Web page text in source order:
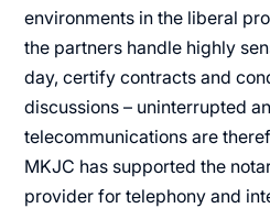
environments in the liberal
the partners handle highly
day, certify contracts and
discussions – uninterrupted
telecommunications are
MKJC has supported the
provider for telephony and